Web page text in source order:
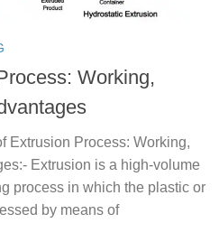
Working,
Extrusion Process: Working,
Extrusion is a high-volume
process in which the plastic or
by means of